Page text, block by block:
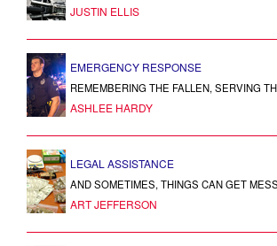
JUSTIN ELLIS
EMERGENCY RESPONSE
REMEMBERING THE FALLEN, SERVING
ASHLEE HARDY
LEGAL ASSISTANCE
AND SOMETIMES, THINGS CAN GET
ART JEFFERSON